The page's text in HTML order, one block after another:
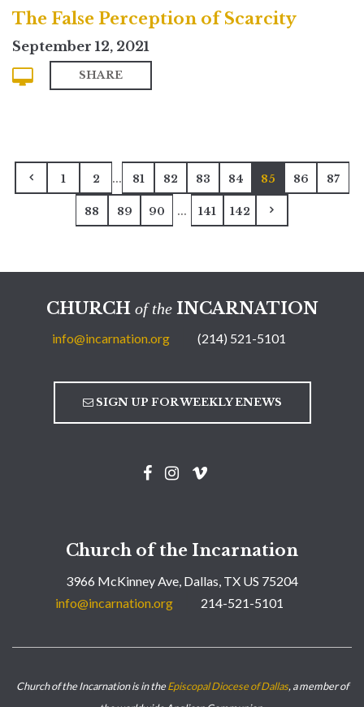
The False Perception of Scarcity
September 12, 2021
SHARE
1 2 ... 81 82 83 84 85 86 87
88 89 90 ... 141 142
CHURCH of theINCARNATION
info@incarnation.org (214) 521-5101
SIGN UP FOR WEEKLY ENEWS
Church of the Incarnation
3966 McKinney Ave, Dallas, TX US 75204
info@incarnation.org
214-521-5101
Church of the Incarnation is in theEpiscopal Diocese of Dallas, a member of